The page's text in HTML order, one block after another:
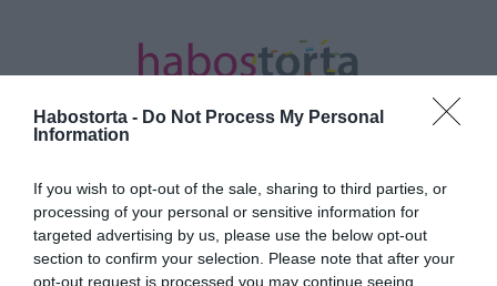
Habostorta - Do Not Process My Personal
Information
If you wish to opt-out of the sale, sharing to third parties, or
processing of your personal or sensitive information for
targeted advertising by us, please use the below opt-out
section to confirm your selection. Please note that after your
opt-out request is processed you may continue seeing
Kezdőlap/Posts tagged "egészségesebb élet"
Minden bejegyzés ezzel a címkével: